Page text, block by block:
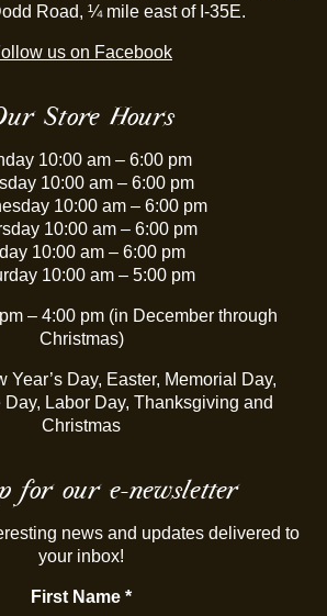
Road, ¼ mile east of I-35E.
us on Facebook
Store Hours
10:00 am – 6:00 pm
10:00 am – 6:00 pm
10:00 am – 6:00 pm
10:00 am – 6:00 pm
10:00 am – 6:00 pm
10:00 am – 5:00 pm
– 4:00 pm (in December through
Christmas)
Year’s Day, Easter, Memorial Day,
Day, Labor Day, Thanksgiving and
Christmas
for our e-newsletter
news and updates delivered to
your inbox!
First Name *